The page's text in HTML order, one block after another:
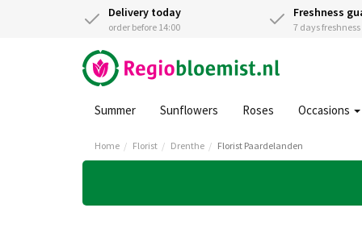
Delivery today
order before 14:00
Freshness
7 days
Summer Sunflowers Roses Occasions
Home Florist Drenthe Florist Paardelanden